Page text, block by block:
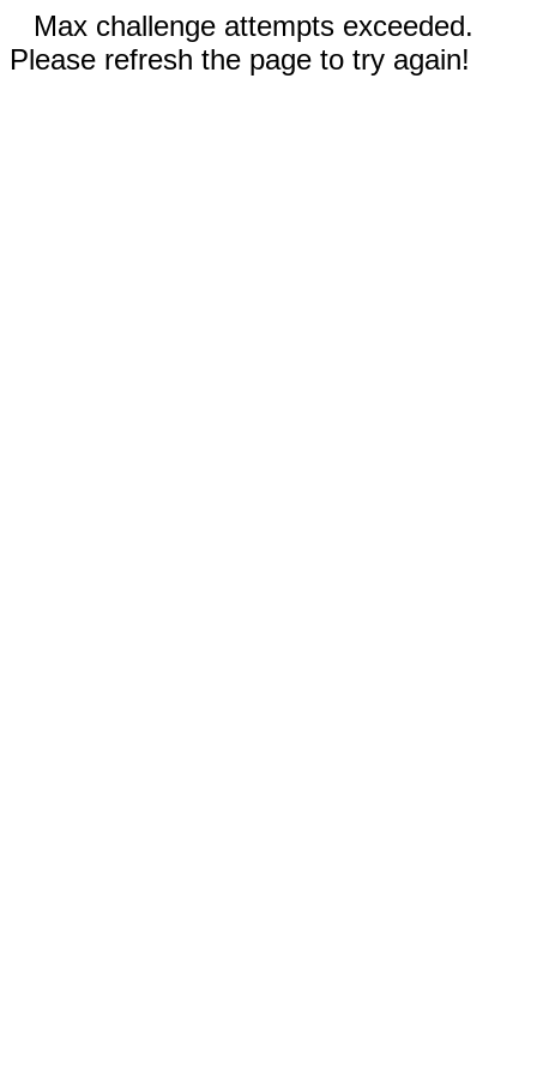
Max challenge attempts exceeded.
Please refresh the page to try again!